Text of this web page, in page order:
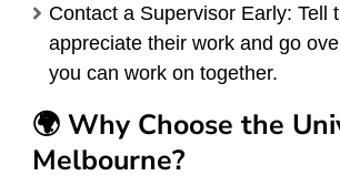
Contact a Supervisor Early: Tell
appreciate their work and go
you can work on together.
🌍 Why Choose the
Melbourne?